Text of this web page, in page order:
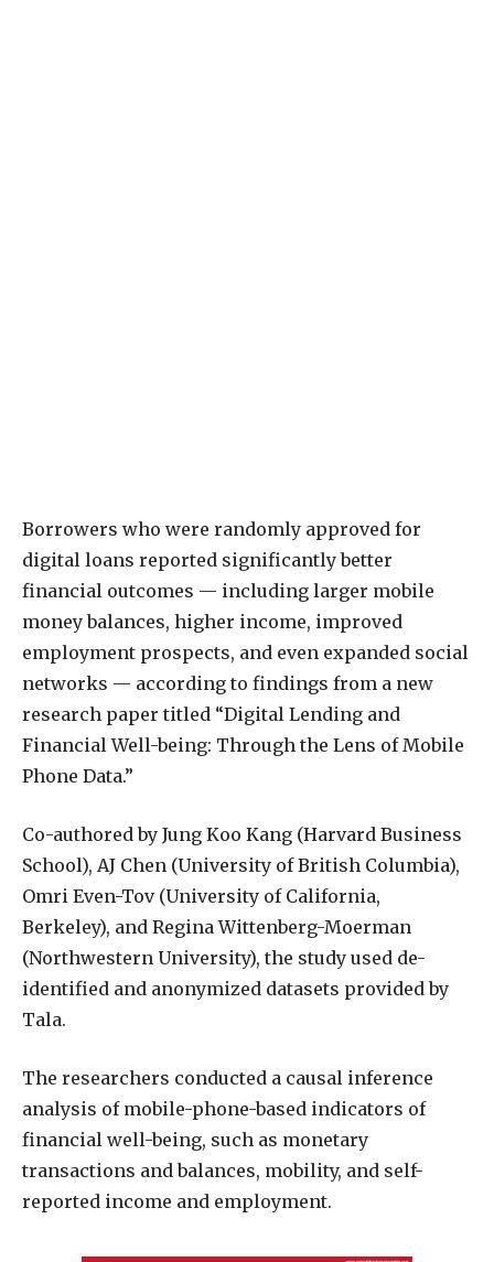
Borrowers who were randomly approved for
digital loans reported significantly better
financial outcomes — including larger mobile
money balances, higher income, improved
employment prospects, and even expanded social
networks — according to findings from a new
research paper titled “Digital Lending and
Financial Well-being: Through the Lens of Mobile
Phone Data.”
Co-authored by Jung Koo Kang (Harvard Business
School), AJ Chen (University of British Columbia),
Omri Even-Tov (University of California,
Berkeley), and Regina Wittenberg-Moerman
(Northwestern University), the study used de-
identified and anonymized datasets provided by
Tala.
The researchers conducted a causal inference
analysis of mobile-phone-based indicators of
financial well-being, such as monetary
transactions and balances, mobility, and self-
reported income and employment.